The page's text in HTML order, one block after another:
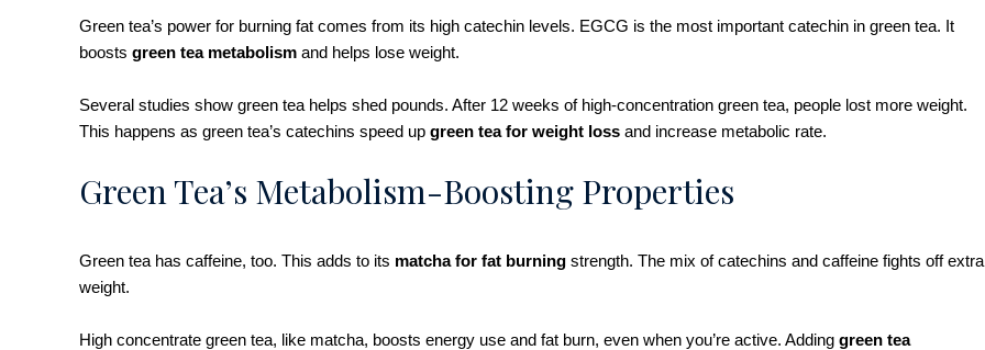
Green tea’s power for burning fat comes from its high catechin levels. EGCG is the most important catechin in green tea. It
boosts green tea metabolism and helps lose weight.
Several studies show green tea helps shed pounds. After 12 weeks of high-concentration green tea, people lost more weight.
This happens as green tea’s catechins speed up green tea for weight loss and increase metabolic rate.
Green Tea’s Metabolism-Boosting Properties
Green tea has caffeine, too. This adds to its matcha for fat burning strength. The mix of catechins and caffeine fights off extra
weight.
High concentrate green tea, like matcha, boosts energy use and fat burn, even when you’re active. Adding green tea